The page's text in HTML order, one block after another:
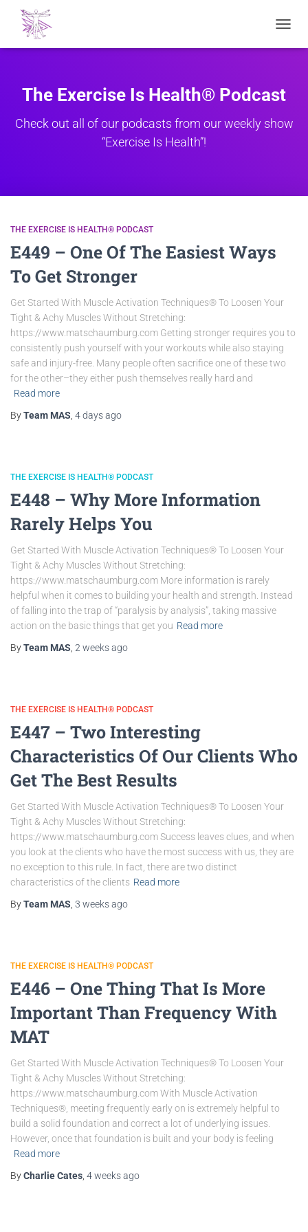
The Exercise Is Health® Podcast
Check out all of our podcasts from our weekly show
“Exercise Is Health”!
THE EXERCISE IS HEALTH® PODCAST
E449 – One Of The Easiest Ways
To Get Stronger
Get Started With Muscle Activation Techniques® To Loosen Your
Tight & Achy Muscles Without Stretching:
https://www.matschaumburg.com Getting stronger requires you to
consistently push yourself with your workouts while also staying
safe and injury-free. Many people often sacrifice one of these two
for the other–they either push themselves really hard and
Read more
ByTeam MAS 4 daysago
THE EXERCISE IS HEALTH® PODCAST
E448 – Why More Information
Rarely Helps You
Get Started With Muscle Activation Techniques® To Loosen Your
Tight & Achy Muscles Without Stretching:
https://www.matschaumburg.com More information is rarely
helpful when it comes to building your health and strength. Instead
of falling into the trap of “paralysis by analysis”, taking massive
action on the basic things that get you Read more
ByTeam MAS 2 weeksago
THE EXERCISE IS HEALTH® PODCAST
E447 – Two Interesting
Characteristics Of Our Clients Who
Get The Best Results
Get Started With Muscle Activation Techniques® To Loosen Your
Tight & Achy Muscles Without Stretching:
https://www.matschaumburg.com Success leaves clues, and when
you look at the clients who have the most success with us, they are
no exception to this rule. In fact, there are two distinct
characteristics of the clients Read more
ByTeam MAS 3 weeksago
THE EXERCISE IS HEALTH® PODCAST
E446 – One Thing That Is More
Important Than Frequency With
MAT
Get Started With Muscle Activation Techniques® To Loosen Your
Tight & Achy Muscles Without Stretching:
https://www.matschaumburg.com With Muscle Activation
Techniques®, meeting frequently early on is extremely helpful to
build a solid foundation and correct a lot of underlying issues.
However, once that foundation is built and your body is feeling
Read more
ByCharlie Cates 4 weeksago